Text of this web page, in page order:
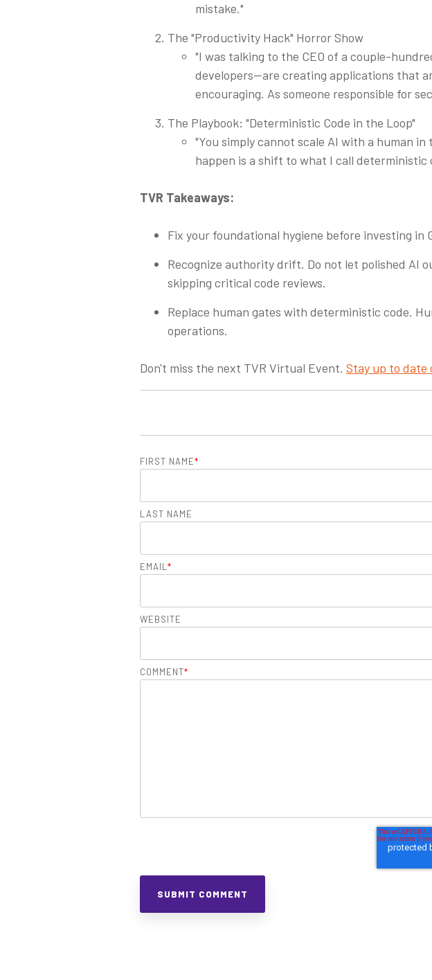
mistake."
The "Productivity Hack" Horror Show
"I was talking to the CEO of a couple-
developers—are creating applications that
encouraging. As someone responsible for
The Playbook: "Deterministic Code in the Loop"
"You simply cannot scale AI with a human
happen is a shift to what I call deterministic
TVR Takeaways:
Fix your foundational hygiene before investing in
Recognize authority drift. Do not let polished AI
skipping critical code reviews.
Replace human gates with deterministic code.
operations.
Don't miss the next TVR Virtual Event. Stay up to date
FIRST NAME*
LAST NAME
EMAIL *
WEBSITE
COMMENT*